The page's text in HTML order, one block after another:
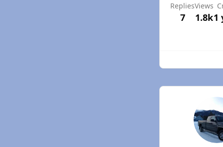
Replies
7
Views
1.8k1